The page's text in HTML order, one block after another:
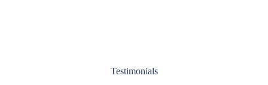
Testimonials